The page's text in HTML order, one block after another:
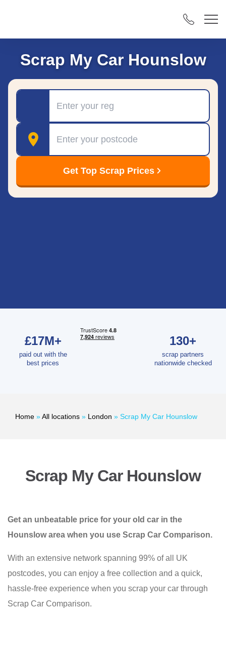
Scrap My Car Hounslow
Postcode
Get Top Scrap Prices
£17M+
paid out with the
best prices
130+
scrap partners
nationwide checked
Home »All locations » London » Scrap My Car Hounslow
Scrap My Car Hounslow
Get an unbeatable price for your old car in the
Hounslow area when you use Scrap Car Comparison.
With an extensive network spanning 99% of all UK
postcodes, you can enjoy a free collection and a quick,
hassle-free experience when you scrap your car through
Scrap Car Comparison.